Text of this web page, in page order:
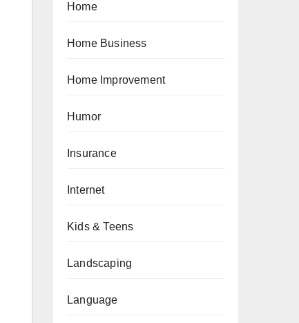
Home
Home Business
Home Improvement
Humor
Insurance
Internet
Kids & Teens
Landscaping
Language